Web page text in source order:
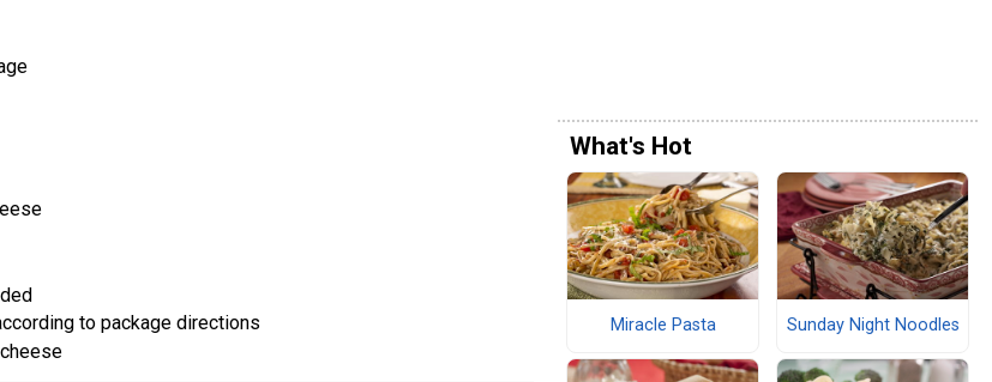
to package directions
What's Hot
Miracle Pasta Sunday Night Noodles